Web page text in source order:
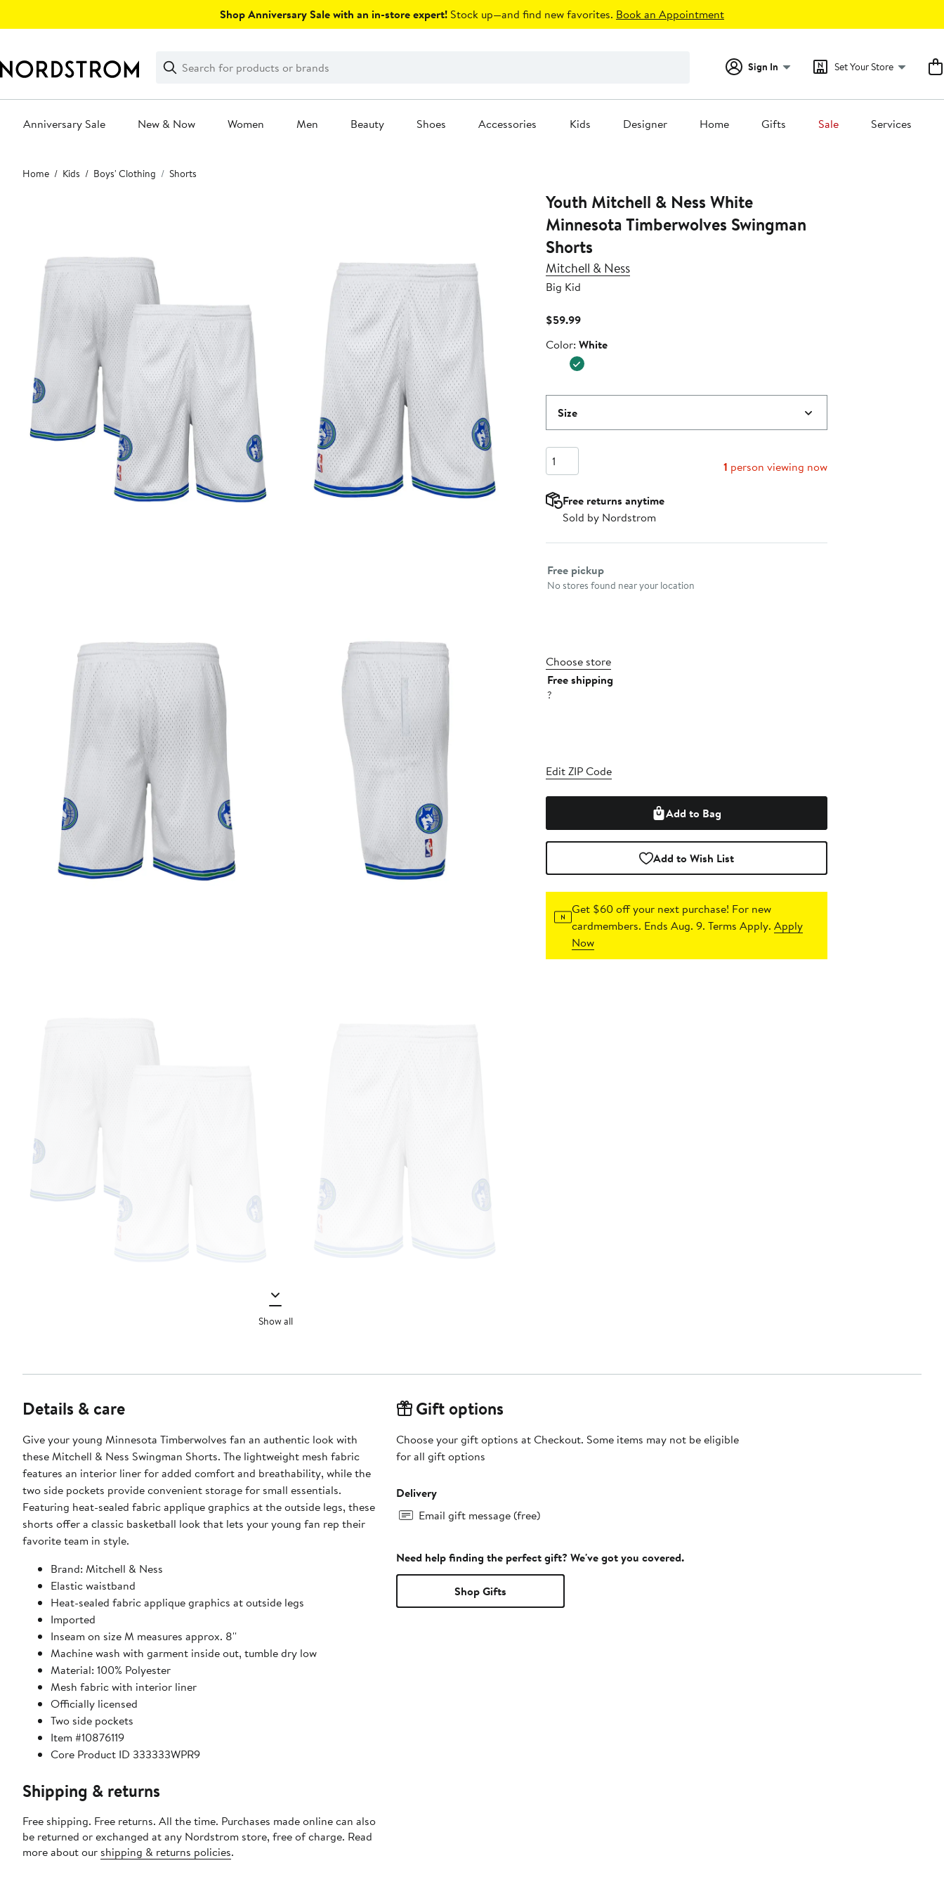
Shop Anniversary Sale with an in-store expert! Stock up—and find new favorites. Book an Appointment
Search
Clear
Clear
Search
Sign In Set Your Store
Anniversary Sale New & Now Women Men Beauty Shoes Accessories Kids Designer Home Gifts Sale Services
Main
content
Home Kids Boys' Clothing Shorts
Show all
Youth Mitchell & Ness White
Minnesota Timberwolves Swingman
Shorts
Mitchell & Ness
Big Kid
$59.99Current
$59.99
Color
Color: White
Size
Quantity
1 person viewing now
Free returns anytime
Sold by Nordstrom
Select fulfillment method
Free pickup
No stores found near your location
Choose store
Free shipping
?
Edit ZIP Code
Add to Bag
Add to Wish List
Get $60 off your next purchase! For new
cardmembers. Ends Aug. 9. Terms Apply.Apply
Now
Details & care
Give your young Minnesota Timberwolves fan an authentic look with
these Mitchell & Ness Swingman Shorts. The lightweight mesh fabric
features an interior liner for added comfort and breathability, while the
two side pockets provide convenient storage for small essentials.
Featuring heat-sealed fabric applique graphics at the outside legs, these
shorts offer a classic basketball look that lets your young fan rep their
favorite team in style.
Brand: Mitchell & Ness
Elastic waistband
Heat-sealed fabric applique graphics at outside legs
Imported
Inseam on size M measures approx. 8''
Machine wash with garment inside out, tumble dry low
Material: 100% Polyester
Mesh fabric with interior liner
Officially licensed
Two side pockets
Item #10876119
Core Product ID 333333WPR9
Shipping & returns
Free shipping. Free returns. All the time. Purchases made online can also
be returned or exchanged at any Nordstrom store, free of charge. Read
more about our shipping & returns policies.
Gift options
Choose your gift options at Checkout. Some items may not be eligible
for all gift options
Delivery
Email gift message (free)
Need help finding the perfect gift? We've got you covered.
Shop Gifts